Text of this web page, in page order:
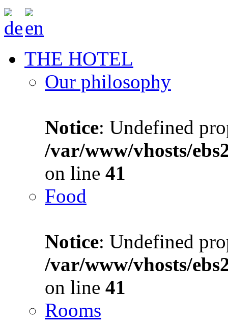
THE HOTEL
Our philosophy
Notice: Undefined
/var/www/vhosts/
on line 41
Food
Notice: Undefined
/var/www/vhosts/
on line 41
Rooms